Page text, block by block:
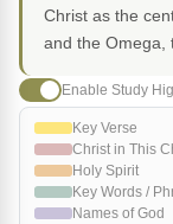
Christ as the
and the Omega,
Enable Study
Key Verse
Christ in This
Holy Spirit
Key Words /
Names of God